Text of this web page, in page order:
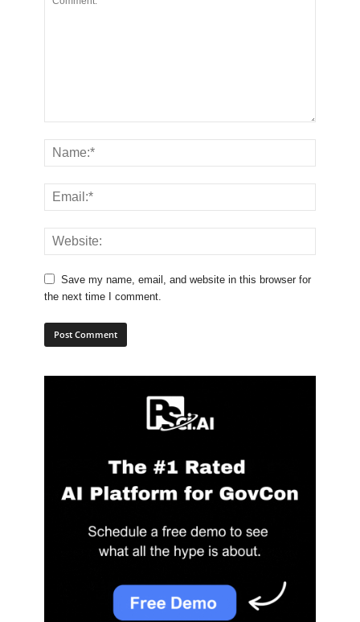
Save my name, email, and website in this browser for
the next time I comment.